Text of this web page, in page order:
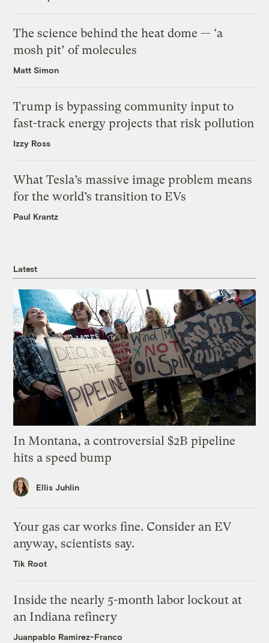
The science behind the heat dome — ‘a
mosh pit’ of molecules
Matt Simon
Trump is bypassing community input to
fast-track energy projects that risk pollution
Izzy Ross
What Tesla’s massive image problem means
for the world’s transition to EVs
Paul Krantz
Latest
In Montana, a controversial $2B pipeline
hits a speed bump
Ellis Juhlin
Your gas car works fine. Consider an EV
anyway, scientists say.
Tik Root
Inside the nearly 5-month labor lockout at
an Indiana refinery
Juanpablo Ramirez-Franco